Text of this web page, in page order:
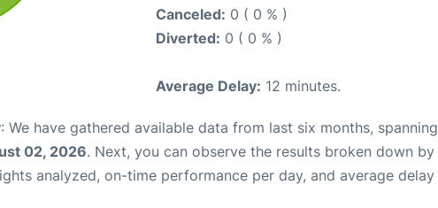
Canceled: 0 ( 0 % )
Diverted: 0 ( 0 % )
Average Delay: 12 minutes.
: We have gathered available data from last six months, spanning
02, 2026. Next, you can observe the results broken down by
analyzed, on-time performance per day, and average delay